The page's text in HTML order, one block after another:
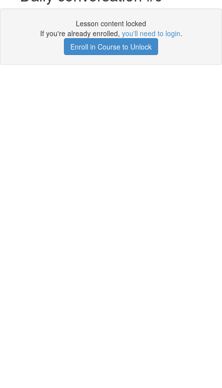
Lesson content locked
If you're already enrolled, you'll need to login.
Enroll in Course to Unlock